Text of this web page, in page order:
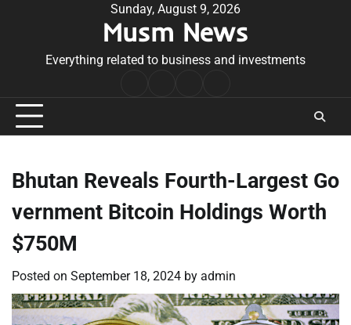
Sunday, August 9, 2026
Musm News
Everything related to business and investments
Conditions
Bhutan Reveals Fourth-Largest Go
vernment Bitcoin Holdings Worth
$750M
Posted on September 18, 2024 by admin